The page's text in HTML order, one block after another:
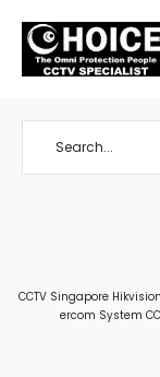
CCTV Singapore
ercom System